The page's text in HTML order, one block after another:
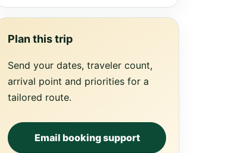
Plan this trip
Send your dates, traveler count,
arrival point and priorities for a
tailored route.
Email booking support